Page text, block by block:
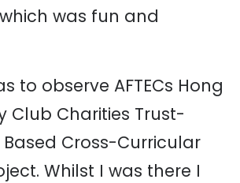
was fun and
to observe AFTECs Hong
Club Charities Trust-
Cross-Curricular
Whilst I was there I